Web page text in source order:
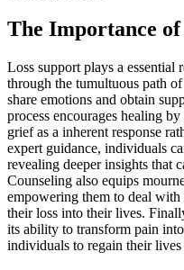
The Importance
Loss support plays a
through the tumultuous path
share emotions and obtain
process encourages healing
grief as a inherent response
expert guidance, individuals
revealing deeper insights that
Counseling also equips
empowering them to deal
their loss into their lives.
its ability to transform pain
individuals to regain their